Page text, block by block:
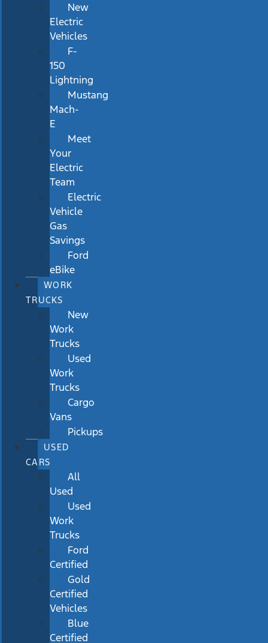
New
Electric
Vehicles
F-
150
Lightning
Mustang
Mach-
E
Meet
Your
Electric
Team
Electric
Vehicle
Gas
Savings
Ford
eBike
WORK
TRUCKS
New
Work
Trucks
Used
Work
Trucks
Cargo
Vans
Pickups
USED
CARS
All
Used
Used
Work
Trucks
Ford
Certified
Gold
Certified
Vehicles
Blue
Certified